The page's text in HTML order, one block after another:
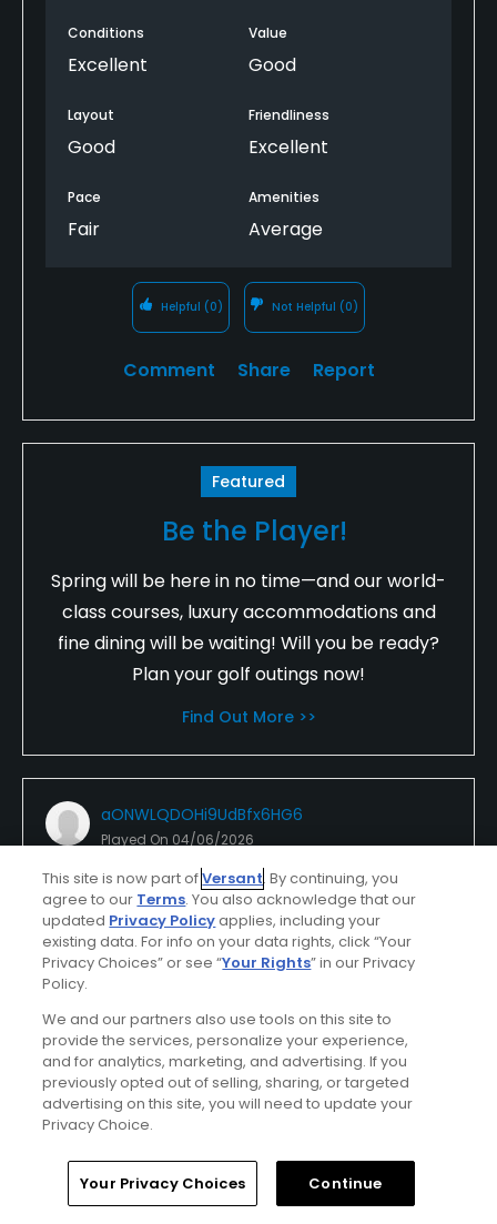
Conditions
Excellent
Value
Good
Layout
Good
Friendliness
Excellent
Pace
Fair
Amenities
Average
Helpful (0) Not Helpful (0)
Comment Share Report
Featured
Be the Player!
Spring will be here in no time—and our world-
class courses, luxury accommodations and
fine dining will be waiting! Will you be ready?
Plan your golf outings now!
Find Out More >>
aONWLQDOHi9UdBfx6HG6
Played On 04/06/2026
Plays Once a week
I Recommend This Course
Conditions
Excellent
Value
Excellent
Layout
Excellent Excellent
Home Search Memberships Library
This site is now part ofVersant. By continuing, you
agree to our Terms. You also acknowledge that our
updated Privacy Policyapplies, including your
existing data. For info on your data rights, click “Your
Privacy Choices” or see “Your Rights” in our Privacy
Policy.
We and our partners also use tools on this site to
provide the services, personalize your experience,
and for analytics, marketing, and advertising. If you
previously opted out of selling, sharing, or targeted
advertising on this site, you will need to update your
Privacy Choice.
Your Privacy Choices Continue